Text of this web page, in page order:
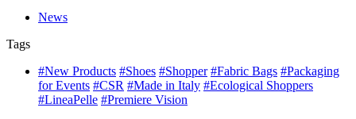
News
Tags
#New Products #Shoes #Shopper #Fabric Bags #Packaging
for Events #CSR #Made in Italy #Ecological Shoppers
#LineaPelle #Premiere Vision